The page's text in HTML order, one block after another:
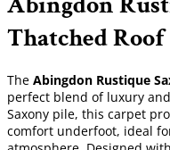
Thatched Roof
The Abingdon Rustique
perfect blend of luxury
Saxony pile, this carpet
comfort underfoot, ideal